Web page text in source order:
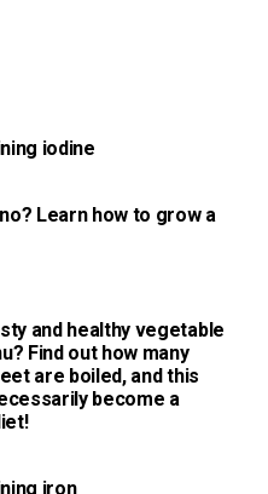
iodine
Learn how to grow a
and healthy vegetable
Find out how many
are boiled, and this
become a
iron